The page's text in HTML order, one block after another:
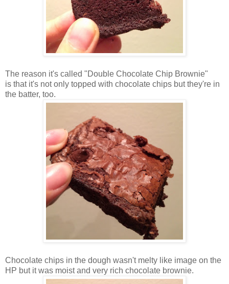
The reason it's called "Double Chocolate Chip Brownie"
is that it's not only topped with chocolate chips but they're in
the batter, too.
Chocolate chips in the dough wasn't melty like image on the
HP but it was moist and very rich chocolate brownie.